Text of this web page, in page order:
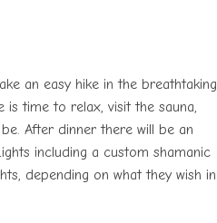
an easy hike in the breathtaking
is time to relax, visit the sauna,
After dinner there will be an
including a custom shamanic
depending on what they wish in